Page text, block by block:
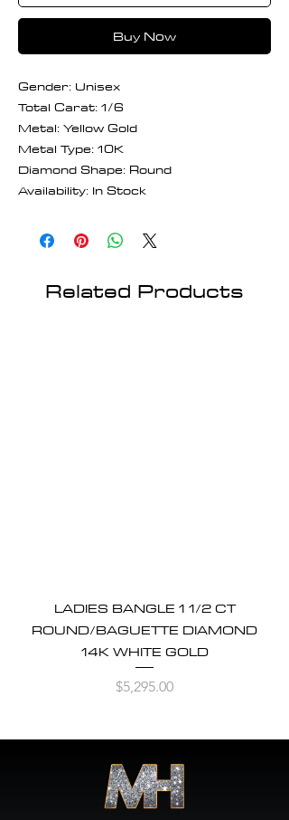
Buy Now
Gender: Unisex
Total Carat: 1/6
Metal: Yellow Gold
Metal Type: 10K
Diamond Shape: Round
Availability: In Stock
Related Products
LADIES BANGLE 1 1/2 CT
ROUND/BAGUETTE DIAMOND
14K WHITE GOLD
Price
$5,295.00